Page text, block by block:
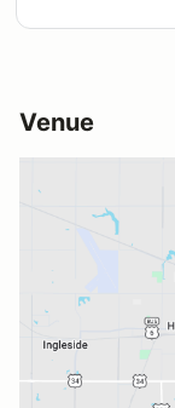
Venue